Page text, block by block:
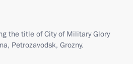
the title of City of Military Glory
Petrozavodsk, Grozny,